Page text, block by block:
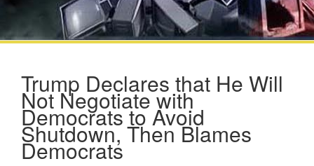
Trump Declares that He Will
Not Negotiate with
Democrats to Avoid
Shutdown, Then Blames
Democrats